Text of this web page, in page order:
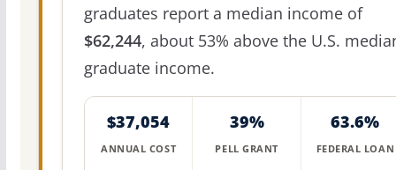
graduates report a median income of
$62,244, about 53% above the U.S.
graduate income.
$37,054
ANNUAL COST
39%
PELL GRANT
63.6%
FEDERAL LOAN